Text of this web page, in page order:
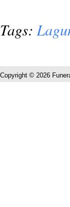
Tags:
Copyright © 2026